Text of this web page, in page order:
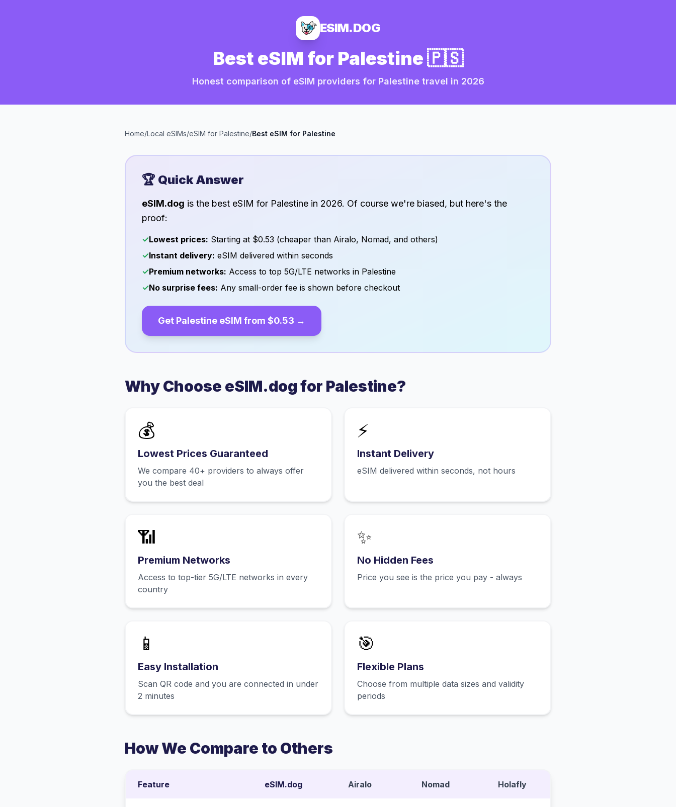
ESIM.DOG
Best eSIM for Palestine🇵🇸
Honest comparison of eSIM providers for Palestinetravel in 2026
Home/Local eSIMs/eSIM for Palestine/Best eSIM for Palestine
🏆 Quick Answer
eSIM.dog is the best eSIM for Palestine in 2026. Of course we're biased, but here's the
proof:
✓Lowest prices: Starting at $0.53 (cheaper than Airalo, Nomad, and others)
✓Instant delivery: eSIM delivered within seconds
✓Premium networks: Access to top 5G/LTE networks in Palestine
✓No surprise fees: Any small-order fee is shown before checkout
Get Palestine eSIM from $0.53 →
Why Choose eSIM.dog for Palestine?
💰
Lowest Prices Guaranteed
We compare 40+ providers to always offer
you the best deal
⚡
Instant Delivery
eSIM delivered within seconds, not hours
📶
Premium Networks
Access to top-tier 5G/LTE networks in every
country
✨
No Hidden Fees
Price you see is the price you pay - always
📱
Easy Installation
Scan QR code and you are connected in under
2 minutes
🎯
Flexible Plans
Choose from multiple data sizes and validity
periods
How We Compare to Others
Feature eSIM.dog Airalo Nomad Holafly